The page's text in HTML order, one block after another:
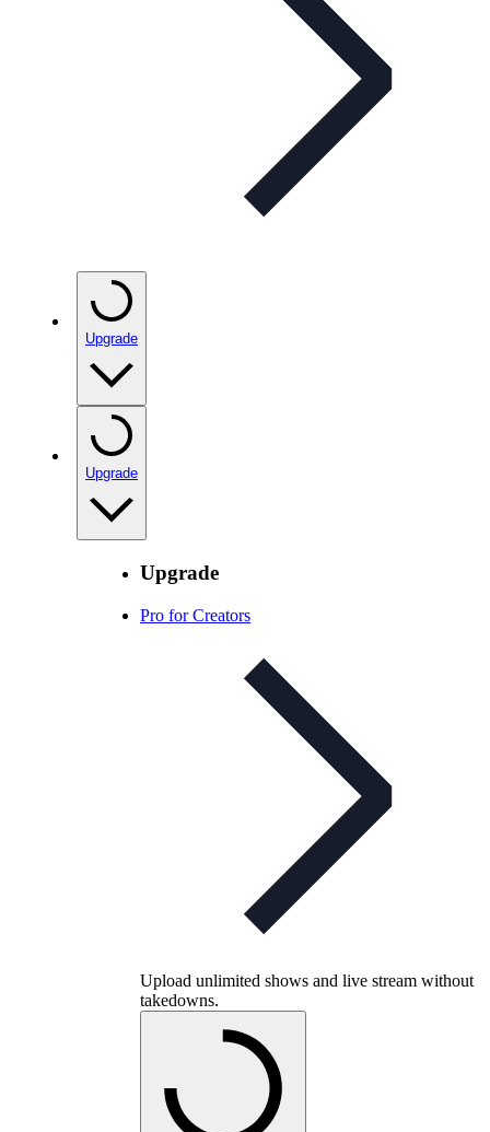
Upgrade
Upgrade
Upgrade
Pro for Creators
Upload unlimited shows and live stream without
takedowns.